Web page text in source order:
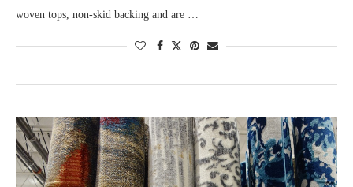
woven tops, non-skid backing and are …